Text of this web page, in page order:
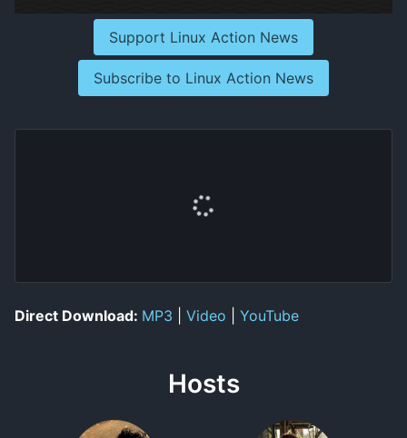
Support Linux Action News
Subscribe to Linux Action News
Direct Download: MP3 Video YouTube
Hosts